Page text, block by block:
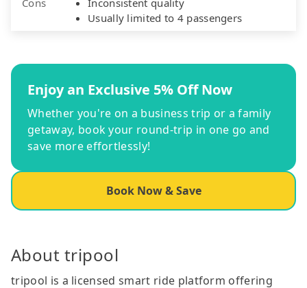
Usually limited to 4 passengers
Enjoy an Exclusive 5% Off Now
Whether you're on a business trip or a family
getaway, book your round-trip in one go and
save more effortlessly!
Book Now & Save
About tripool
tripool is a licensed smart ride platform offering